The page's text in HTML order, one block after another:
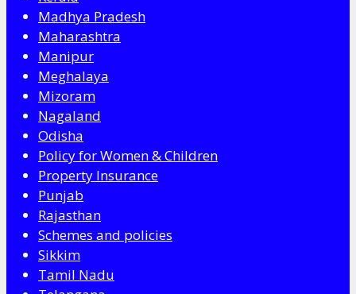
Madhya Pradesh
Maharashtra
Manipur
Meghalaya
Mizoram
Nagaland
Odisha
Policy for Women & Children
Property Insurance
Punjab
Rajasthan
Schemes and policies
Sikkim
Tamil Nadu